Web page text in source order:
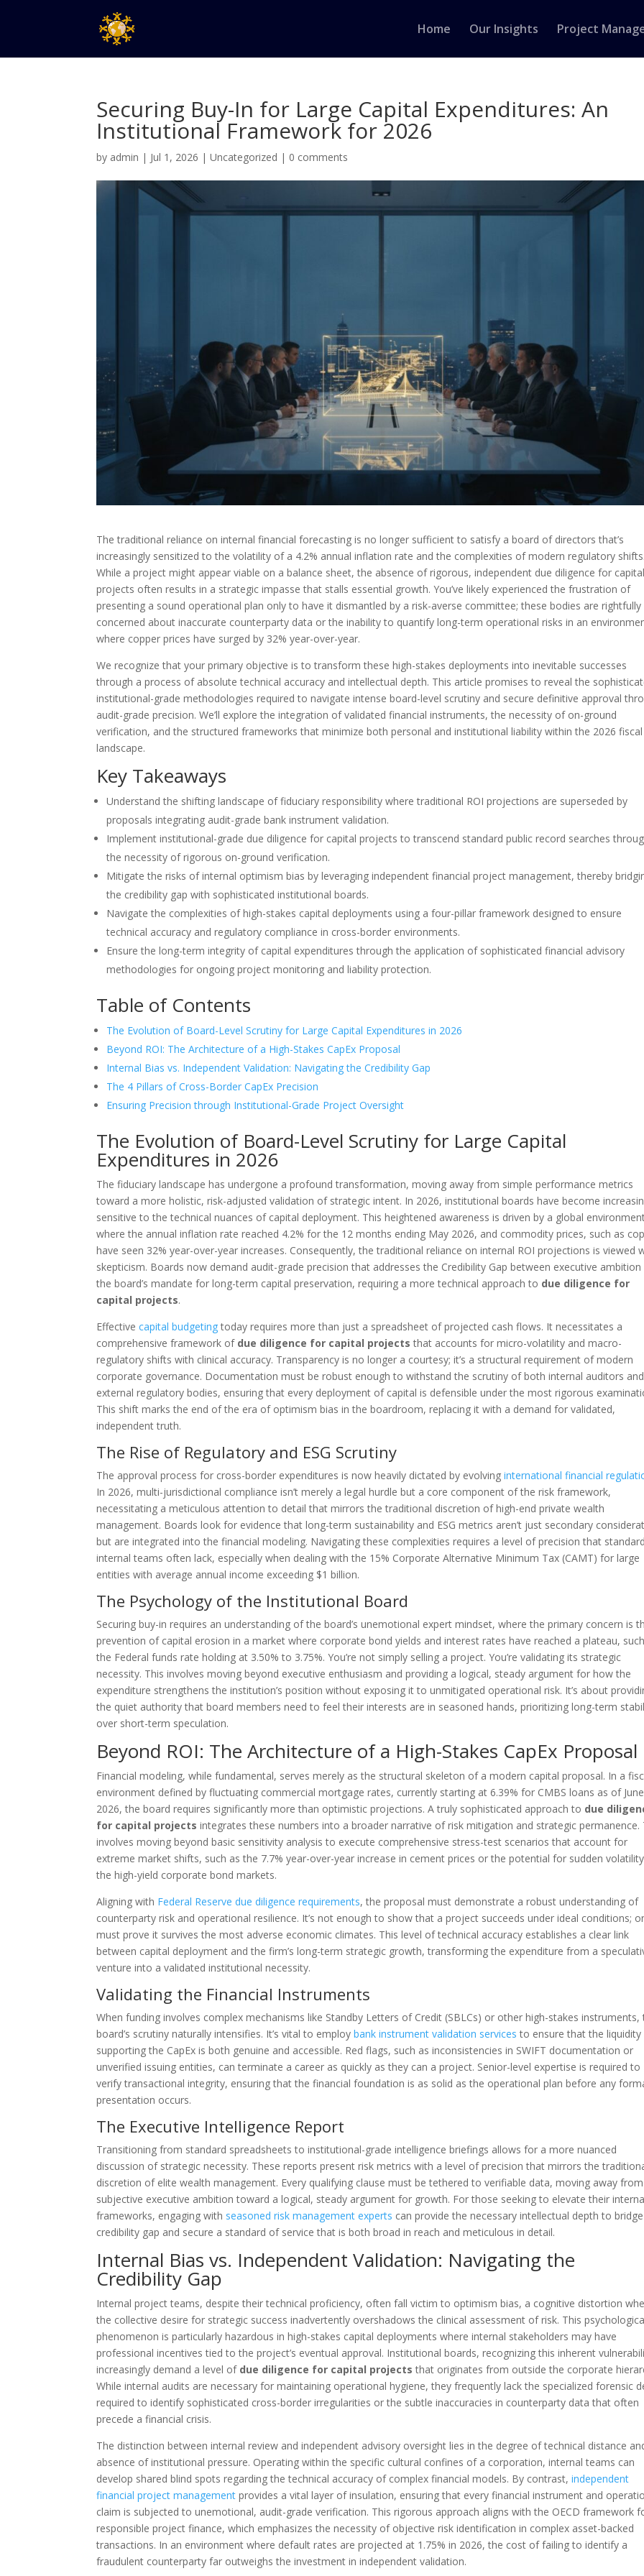
Home Our Insights Project
Securing Buy-In for Large Capital Expenditures: An
Institutional Framework for 2026
by admin | Jul 1, 2026 |Uncategorized | 0 comments
The traditional reliance on internal financial forecasting is no longer sufficient to satisfy a board of directors that’s
increasingly sensitized to the volatility of a 4.2% annual inflation rate and the complexities of modern regulatory shifts.
While a project might appear viable on a balance sheet, the absence of rigorous, independent due diligence for capital
projects often results in a strategic impasse that stalls essential growth. You’ve likely experienced the frustration of
presenting a sound operational plan only to have it dismantled by a risk-averse committee; these bodies are rightfully
concerned about inaccurate counterparty data or the inability to quantify long-term operational risks in an
where copper prices have surged by 32% year-over-year.
We recognize that your primary objective is to transform these high-stakes deployments into inevitable successes
through a process of absolute technical accuracy and intellectual depth. This article promises to reveal the
institutional-grade methodologies required to navigate intense board-level scrutiny and secure definitive approval
audit-grade precision. We’ll explore the integration of validated financial instruments, the necessity of on-ground
verification, and the structured frameworks that minimize both personal and institutional liability within the 2026 fiscal
landscape.
Key Takeaways
Understand the shifting landscape of fiduciary responsibility where traditional ROI projections are superseded by
proposals integrating audit-grade bank instrument validation.
Implement institutional-grade due diligence for capital projects to transcend standard public record searches
the necessity of rigorous on-ground verification.
Mitigate the risks of internal optimism bias by leveraging independent financial project management, thereby
the credibility gap with sophisticated institutional boards.
Navigate the complexities of high-stakes capital deployments using a four-pillar framework designed to ensure
technical accuracy and regulatory compliance in cross-border environments.
Ensure the long-term integrity of capital expenditures through the application of sophisticated financial advisory
methodologies for ongoing project monitoring and liability protection.
Table of Contents
The Evolution of Board-Level Scrutiny for Large Capital Expenditures in 2026
Beyond ROI: The Architecture of a High-Stakes CapEx Proposal
Internal Bias vs. Independent Validation: Navigating the Credibility Gap
The 4 Pillars of Cross-Border CapEx Precision
Ensuring Precision through Institutional-Grade Project Oversight
The Evolution of Board-Level Scrutiny for Large Capital
Expenditures in 2026
The fiduciary landscape has undergone a profound transformation, moving away from simple performance metrics
toward a more holistic, risk-adjusted validation of strategic intent. In 2026, institutional boards have become
sensitive to the technical nuances of capital deployment. This heightened awareness is driven by a global
where the annual inflation rate reached 4.2% for the 12 months ending May 2026, and commodity prices, such as
have seen 32% year-over-year increases. Consequently, the traditional reliance on internal ROI projections is viewed
skepticism. Boards now demand audit-grade precision that addresses the Credibility Gap between executive ambition
the board’s mandate for long-term capital preservation, requiring a more technical approach to due diligence for
capital projects.
Effectivecapital budgetingtoday requires more than just a spreadsheet of projected cash flows. It necessitates a
comprehensive framework of due diligence for capital projects that accounts for micro-volatility and macro-
regulatory shifts with clinical accuracy. Transparency is no longer a courtesy; it’s a structural requirement of modern
corporate governance. Documentation must be robust enough to withstand the scrutiny of both internal auditors and
external regulatory bodies, ensuring that every deployment of capital is defensible under the most rigorous
This shift marks the end of the era of optimism bias in the boardroom, replacing it with a demand for validated,
independent truth.
The Rise of Regulatory and ESG Scrutiny
The approval process for cross-border expenditures is now heavily dictated by evolvinginternational financial
In 2026, multi-jurisdictional compliance isn’t merely a legal hurdle but a core component of the risk framework,
necessitating a meticulous attention to detail that mirrors the traditional discretion of high-end private wealth
management. Boards look for evidence that long-term sustainability and ESG metrics aren’t just secondary
but are integrated into the financial modeling. Navigating these complexities requires a level of precision that standard
internal teams often lack, especially when dealing with the 15% Corporate Alternative Minimum Tax (CAMT) for large
entities with average annual income exceeding $1 billion.
The Psychology of the Institutional Board
Securing buy-in requires an understanding of the board’s unemotional expert mindset, where the primary concern is
prevention of capital erosion in a market where corporate bond yields and interest rates have reached a plateau,
the Federal funds rate holding at 3.50% to 3.75%. You’re not simply selling a project. You’re validating its strategic
necessity. This involves moving beyond executive enthusiasm and providing a logical, steady argument for how the
expenditure strengthens the institution’s position without exposing it to unmitigated operational risk. It’s about
the quiet authority that board members need to feel their interests are in seasoned hands, prioritizing long-term
over short-term speculation.
Beyond ROI: The Architecture of a High-Stakes CapEx Proposal
Financial modeling, while fundamental, serves merely as the structural skeleton of a modern capital proposal. In a
environment defined by fluctuating commercial mortgage rates, currently starting at 6.39% for CMBS loans as of June
2026, the board requires significantly more than optimistic projections. A truly sophisticated approach to due
for capital projects integrates these numbers into a broader narrative of risk mitigation and strategic permanence.
involves moving beyond basic sensitivity analysis to execute comprehensive stress-test scenarios that account for
extreme market shifts, such as the 7.7% year-over-year increase in cement prices or the potential for sudden
the high-yield corporate bond markets.
Aligning with Federal Reserve due diligence requirements, the proposal must demonstrate a robust understanding of
counterparty risk and operational resilience. It’s not enough to show that a project succeeds under ideal conditions;
must prove it survives the most adverse economic climates. This level of technical accuracy establishes a clear link
between capital deployment and the firm’s long-term strategic growth, transforming the expenditure from a
venture into a validated institutional necessity.
Validating the Financial Instruments
When funding involves complex mechanisms like Standby Letters of Credit (SBLCs) or other high-stakes instruments,
board’s scrutiny naturally intensifies. It’s vital to employbank instrument validation services to ensure that the liquidity
supporting the CapEx is both genuine and accessible. Red flags, such as inconsistencies in SWIFT documentation or
unverified issuing entities, can terminate a career as quickly as they can a project. Senior-level expertise is required to
verify transactional integrity, ensuring that the financial foundation is as solid as the operational plan before any
presentation occurs.
The Executive Intelligence Report
Transitioning from standard spreadsheets to institutional-grade intelligence briefings allows for a more nuanced
discussion of strategic necessity. These reports present risk metrics with a level of precision that mirrors the
discretion of elite wealth management. Every qualifying clause must be tethered to verifiable data, moving away from
subjective executive ambition toward a logical, steady argument for growth. For those seeking to elevate their
frameworks, engaging with seasoned risk management experts can provide the necessary intellectual depth to
credibility gap and secure a standard of service that is both broad in reach and meticulous in detail.
Internal Bias vs. Independent Validation: Navigating the
Credibility Gap
Internal project teams, despite their technical proficiency, often fall victim to optimism bias, a cognitive distortion
the collective desire for strategic success inadvertently overshadows the clinical assessment of risk. This
phenomenon is particularly hazardous in high-stakes capital deployments where internal stakeholders may have
professional incentives tied to the project’s eventual approval. Institutional boards, recognizing this inherent
increasingly demand a level of due diligence for capital projects that originates from outside the corporate
While internal audits are necessary for maintaining operational hygiene, they frequently lack the specialized forensic
required to identify sophisticated cross-border irregularities or the subtle inaccuracies in counterparty data that often
precede a financial crisis.
The distinction between internal review and independent advisory oversight lies in the degree of technical distance
absence of institutional pressure. Operating within the specific cultural confines of a corporation, internal teams can
develop shared blind spots regarding the technical accuracy of complex financial models. By contrast,independent
financial project management provides a vital layer of insulation, ensuring that every financial instrument and
claim is subjected to unemotional, audit-grade verification. This rigorous approach aligns with the OECD framework
responsible project finance, which emphasizes the necessity of objective risk identification in complex asset-backed
transactions. In an environment where default rates are projected at 1.75% in 2026, the cost of failing to identify a
fraudulent counterparty far outweighs the investment in independent validation.